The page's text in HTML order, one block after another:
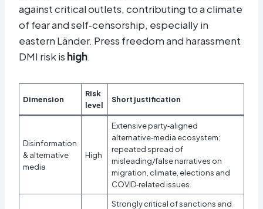
against critical outlets, contributing to a climate
of fear and self‑censorship, especially in
eastern Länder. Press freedom and harassment
DMI risk is high.
Dimension
Risk
level
Short justification
Disinformation
& alternative
media
High
Extensive party‑aligned
alternative‑media ecosystem;
repeated spread of
misleading/false narratives on
migration, climate, elections and
COVID‑related issues.
Strongly critical of sanctions and